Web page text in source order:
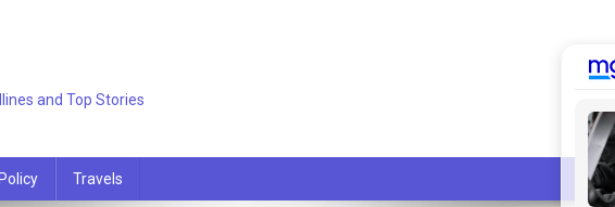
and Top Stories
Travels